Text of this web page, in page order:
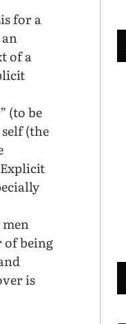
for a
of a
(to be
(the
of being
is